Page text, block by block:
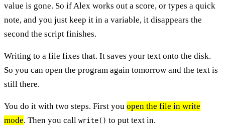
value is gone. So if Alex works out a score, or types a quick
note, and you just keep it in a variable, it disappears the
second the script finishes.
Writing to a file fixes that. It saves your text onto the disk.
So you can open the program again tomorrow and the text is
still there.
You do it with two steps. First you open the file in write
mode. Then you call write() to put text in.